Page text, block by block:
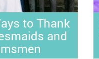
to Thank
and